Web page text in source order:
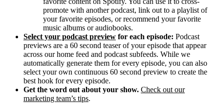
promote with another podcast, link out to a playlist of
your favorite episodes, or recommend your favorite
music albums or audiobooks.
Select your podcast preview for each episode: Podcast
previews are a 60 second teaser of your episode that appear
across our home feed and podcast subfeeds. While we
automatically generate them for every episode, you can also
select your own continuous 60 second preview to create the
best hook for every episode.
Get the word out about your show. Check out our
marketing team’s tips.